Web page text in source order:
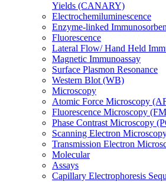
Yields (CANARY)
Electrochemiluminescence
Enzyme-linked
Fluorescence
Lateral Flow/ Hand Held
Magnetic Immunoassay
Surface Plasmon Resonance
Western Blot (WB)
Microscopy
Atomic Force Microscopy
Fluorescence Microscopy
Phase Contrast Microscopy
Scanning Electron
Transmission Electron
Molecular
Assays
Capillary Electrophoresis